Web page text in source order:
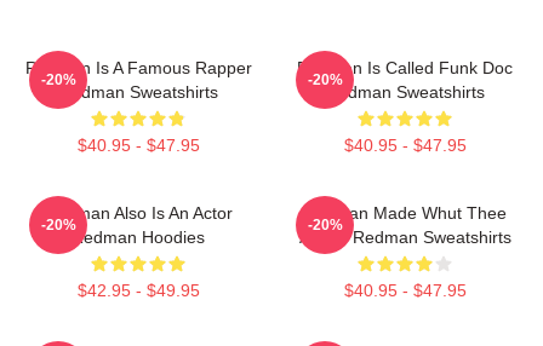
Redman Is A Famous Rapper
Redman Sweatshirts
$40.95 - $47.95
-20%
Redman Is Called Funk Doc
Redman Sweatshirts
$40.95 - $47.95
-20%
Redman Also Is An Actor
Redman Hoodies
$42.95 - $49.95
-20%
Redman Made Whut Thee
Album Redman Sweatshirts
$40.95 - $47.95
-20%